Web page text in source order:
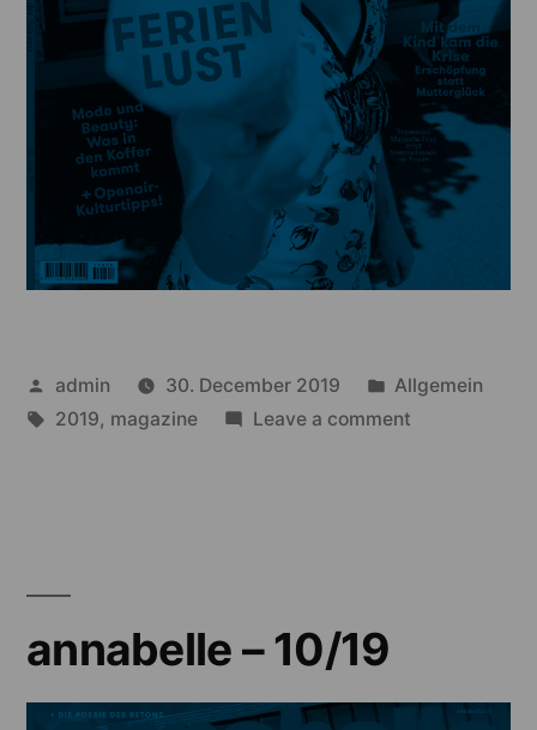
Posted
by
admin 30. December 2019
Posted
in
Allgemein
Tags:
2019, magazine Leave a commenton
annabelle – 10/19